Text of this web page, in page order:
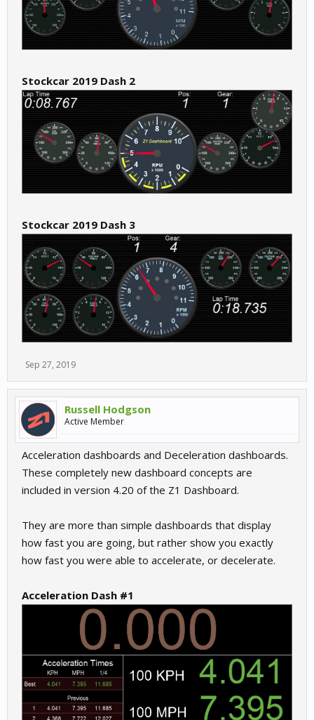
Stockcar 2019 Dash 2
Stockcar 2019 Dash 3
Sep 27, 2019
Russell Hodgson
Active Member
Acceleration dashboards and Deceleration dashboards.
These completely new dashboard concepts are
included in version 4.20 of the Z1 Dashboard.
They are more than simple dashboards that display
how fast you are going, but rather show you exactly
how fast you were able to accelerate, or decelerate.
Acceleration Dash #1